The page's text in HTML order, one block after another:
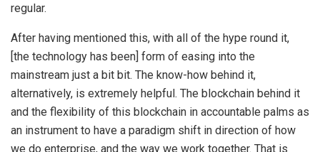
regular.
After having mentioned this, with all of the hype round it,
[the technology has been] form of easing into the
mainstream just a bit bit. The know-how behind it,
alternatively, is extremely helpful. The blockchain behind it
and the flexibility of this blockchain in accountable palms as
an instrument to have a paradigm shift in direction of how
we do enterprise, and the way we work together. That is